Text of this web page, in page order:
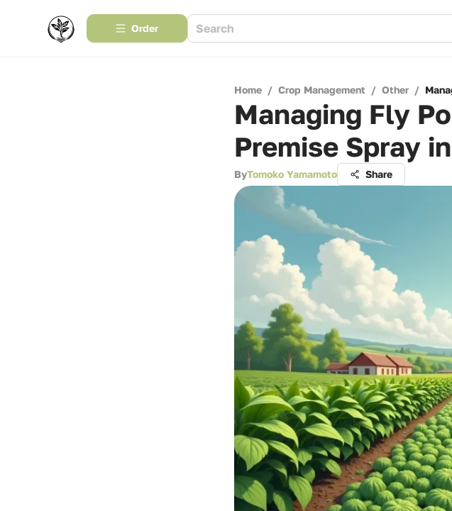
Order
Home / Crop Management / Other /
Managing Fly
Premise Spray
ByTomoko Yamamoto Share